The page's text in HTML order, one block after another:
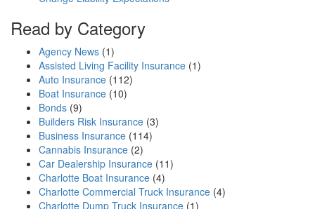
Read by Category
Agency News (1)
Assisted Living Facility Insurance (1)
Auto Insurance (112)
Boat Insurance (10)
Bonds (9)
Builders Risk Insurance (3)
Business Insurance (114)
Cannabis Insurance (2)
Car Dealership Insurance (11)
Charlotte Boat Insurance (4)
Charlotte Commercial Truck Insurance (4)
Charlotte Dump Truck Insurance (1)